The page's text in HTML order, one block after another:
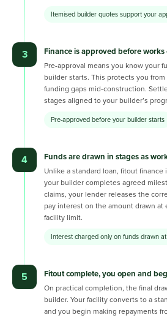
Itemised builder quotes support your
3 Finance is approved before works
Pre-approval means you know your
builder starts. This protects you
funding gaps mid-construction.
stages aligned to your builder’s
Pre-approved before your builder starts
4 Funds are drawn in stages as
Unlike a standard loan, fitout finance
your builder completes agreed
claims, your lender releases the
pay interest on the amount drawn at
facility limit.
Interest charged only on funds drawn
5 Fitout complete, you open and
On practical completion, the final
builder. Your facility converts to a
and you begin making repayments